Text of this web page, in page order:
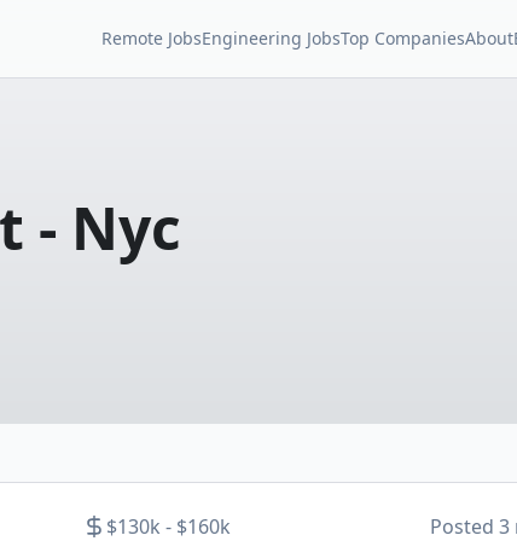
Remote JobsEngineering JobsTop CompaniesAbout
- Nyc
$130k - $160k Posted 3